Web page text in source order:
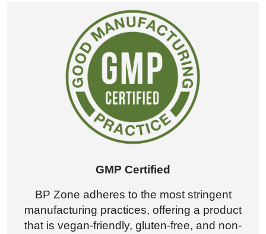
GMP Certified
BP Zone adheres to the most stringent
manufacturing practices, offering a product
that is vegan-friendly, gluten-free, and non-